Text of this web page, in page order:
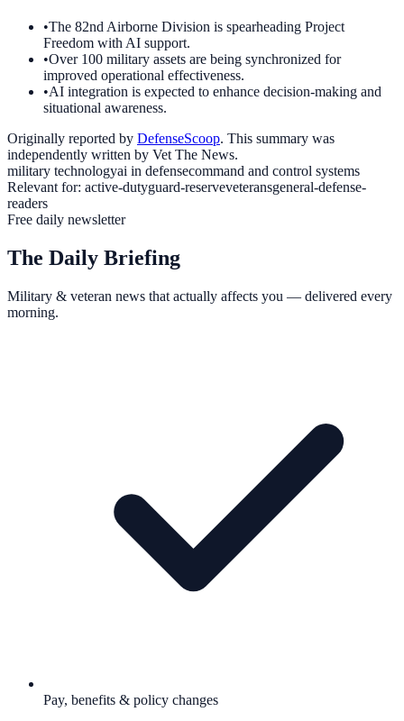
•The 82nd Airborne Division is spearheading Project
Freedom with AI support.
•Over 100 military assets are being synchronized for
improved operational effectiveness.
•AI integration is expected to enhance decision-making and
situational awareness.
Originally reported by DefenseScoop. This summary was
independently written by Vet The News.
military technologyai in defensecommand and control systems
Relevant for: active-dutyguard-reserveveteransgeneral-defense-
readers
Free daily newsletter
The Daily Briefing
Military & veteran news that actually affects you — delivered every
morning.
Pay, benefits & policy changes